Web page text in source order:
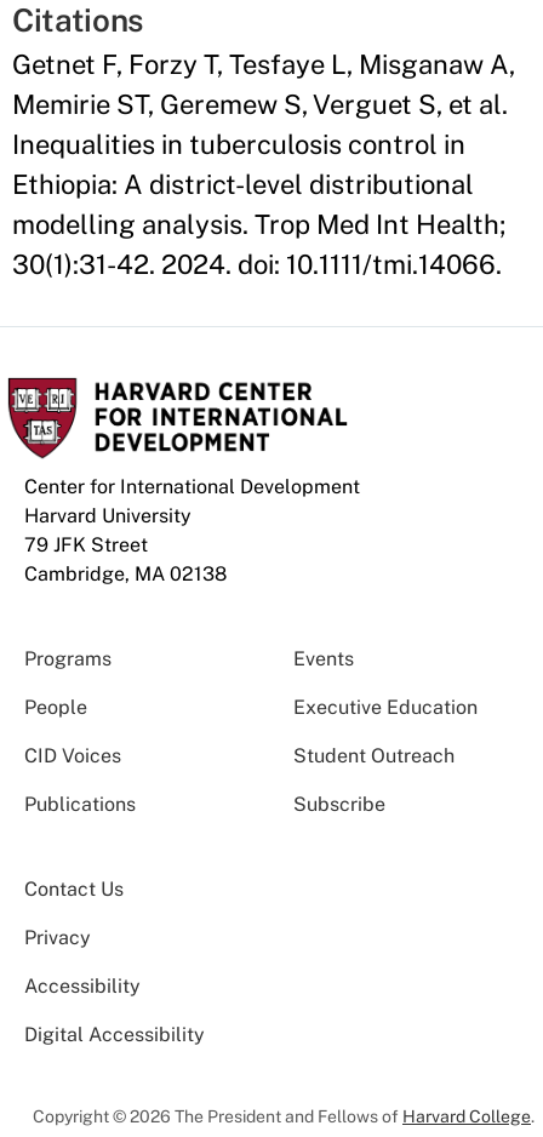
Citations
Getnet F, Forzy T, Tesfaye L, Misganaw A,
Memirie ST, Geremew S, Verguet S, et al.
Inequalities in tuberculosis control in
Ethiopia: A district-level distributional
modelling analysis. Trop Med Int Health;
30(1):31-42. 2024. doi: 10.1111/tmi.14066.
Center for International Development
Harvard University
79 JFK Street
Cambridge, MA 02138
Programs Events
People Executive Education
CID Voices Student Outreach
Publications Subscribe
Contact Us
Privacy
Accessibility
Digital Accessibility
Copyright © 2026 The President and Fellows of Harvard College.